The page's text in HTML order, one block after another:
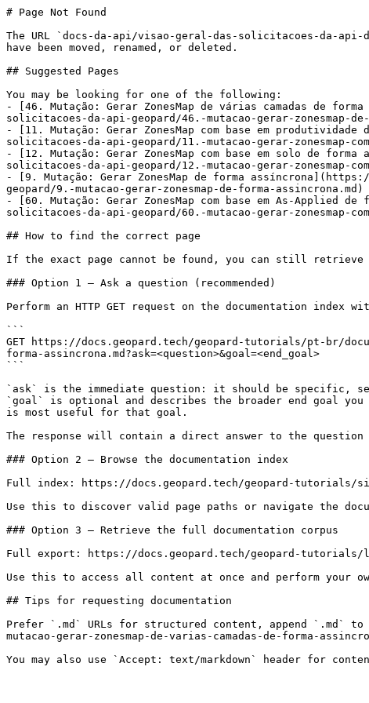
# Page Not Found
The URL `docs-da-api/visao-geral-das-solicitacoes-da-api-
have been moved, renamed, or deleted.
## Suggested Pages
You may be looking for one of the following:
- [46. Mutação: Gerar ZonesMap de várias camadas de
solicitacoes-da-api-geopard/46.-mutacao-gerar-zonesmap-
- [11. Mutação: Gerar ZonesMap com base em
solicitacoes-da-api-geopard/11.-mutacao-gerar-zonesmap-
- [12. Mutação: Gerar ZonesMap com base em solo de
solicitacoes-da-api-geopard/12.-mutacao-gerar-zonesmap-
- [9. Mutação: Gerar ZonesMap de forma
geopard/9.-mutacao-gerar-zonesmap-de-forma-assincrona.md)
- [60. Mutação: Gerar ZonesMap com base em As-Applied
solicitacoes-da-api-geopard/60.-mutacao-gerar-zonesmap-
## How to find the correct page
If the exact page cannot be found, you can still retrieve
### Option 1 — Ask a question (recommended)
Perform an HTTP GET request on the documentation
```
GET https://docs.geopard.tech/geopard-tutorials/pt-br/
forma-assincrona.md?ask=<question>&goal=<end_goal>
```
`ask` is the immediate question: it should be specific,
`goal` is optional and describes the broader end goal
is most useful for that goal.
The response will contain a direct answer to the question
### Option 2 — Browse the documentation index
Full index: https://docs.geopard.tech/geopard-tutorials/
Use this to discover valid page paths or navigate the
### Option 3 — Retrieve the full documentation corpus
Full export: https://docs.geopard.tech/geopard-
Use this to access all content at once and perform your
## Tips for requesting documentation
Prefer `.md` URLs for structured content, append `.md`
mutacao-gerar-zonesmap-de-varias-camadas-de-forma-